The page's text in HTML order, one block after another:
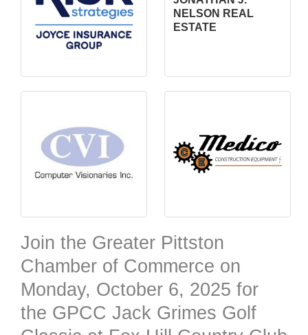
NELSON REAL
ESTATE
Join the Greater Pittston
Chamber of Commerce on
Monday, October 6, 2025 for
the GPCC Jack Grimes Golf